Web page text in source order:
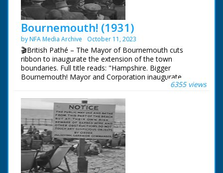
Bournemouth! (1931)
by NFA Media Archive October 11, 2023
🎬British Pathé – The Mayor of Bournemouth cuts
ribbon to inaugurate the extension of the town
boundaries. Full title reads: "Hampshire. Bigger
Bournemouth! Mayor and Corporation inaugurate
extension of boundaries - nearly doubling size - of
Mayor of Bournemouth and other local civic dignitaries
walk along road in procession. They stop at a tape
across the road which the Mayor, after making a
speech (mute), cuts. They then proceed to walk into the
newly extended part of Bournemouth. The Mayor,
Percy May Bright, lays a ceremonial stone marking the
extension of the boundary. The Mayor is welcomed to
the new area.
6355 views